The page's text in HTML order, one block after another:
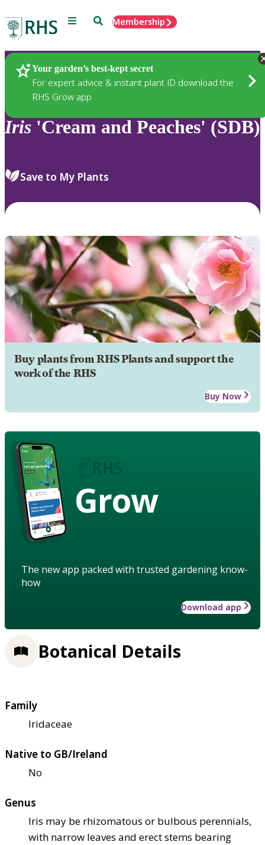
Menu SearchMembership
Your garden’s best-kept secret
For expert advice & instant plant ID download the
RHS Grow app
Plants
Iris 'Cream and Peaches' (SDB)
Save to My Plants
Buy plants from RHS Plants and support the
work of the RHS
Buy Now
Grow
The new app packed with trusted gardening know-
how
Download app
Botanical Details
Family
Iridaceae
Native to GB/Ireland
No
Genus
Iris may be rhizomatous or bulbous perennials,
with narrow leaves and erect stems bearing